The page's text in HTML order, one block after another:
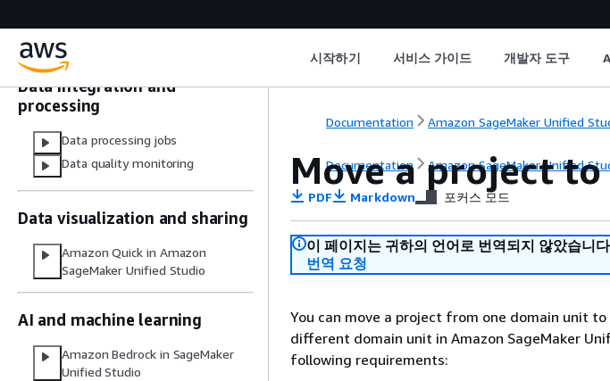
시작하기 서비스 가이드 개발자 도구
Data integration and
processing
Data processing jobs
Data quality monitoring
Data visualization and sharing
Amazon Quick in Amazon
SageMaker Unified Studio
AI and machine learning
Amazon Bedrock in SageMaker
Unified Studio
Documentation Amazon SageMaker Unified
Documentation Amazon SageMaker Unified
Move a project
PDF Markdown 포커스 모드
이 페이지는 귀하의 언어로 번역되지 않았습니
번역 요청
You can move a project from one domain unit
different domain unit in Amazon SageMaker
following requirements: